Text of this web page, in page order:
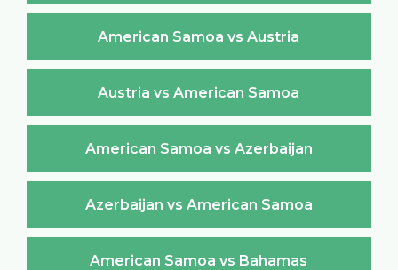
American Samoa vs Austria
Austria vs American Samoa
American Samoa vs Azerbaijan
Azerbaijan vs American Samoa
American Samoa vs Bahamas